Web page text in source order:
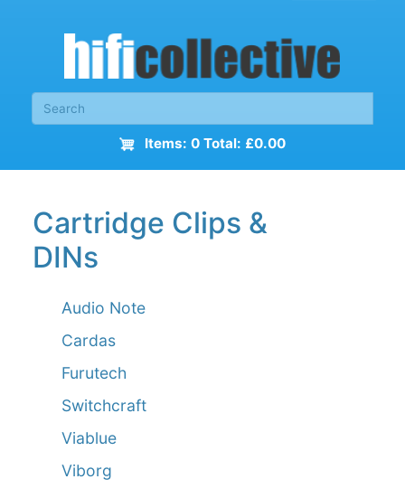
Items: 0 Total: £0.00
Cartridge Clips &
DINs
Audio Note
Cardas
Furutech
Switchcraft
Viablue
Viborg